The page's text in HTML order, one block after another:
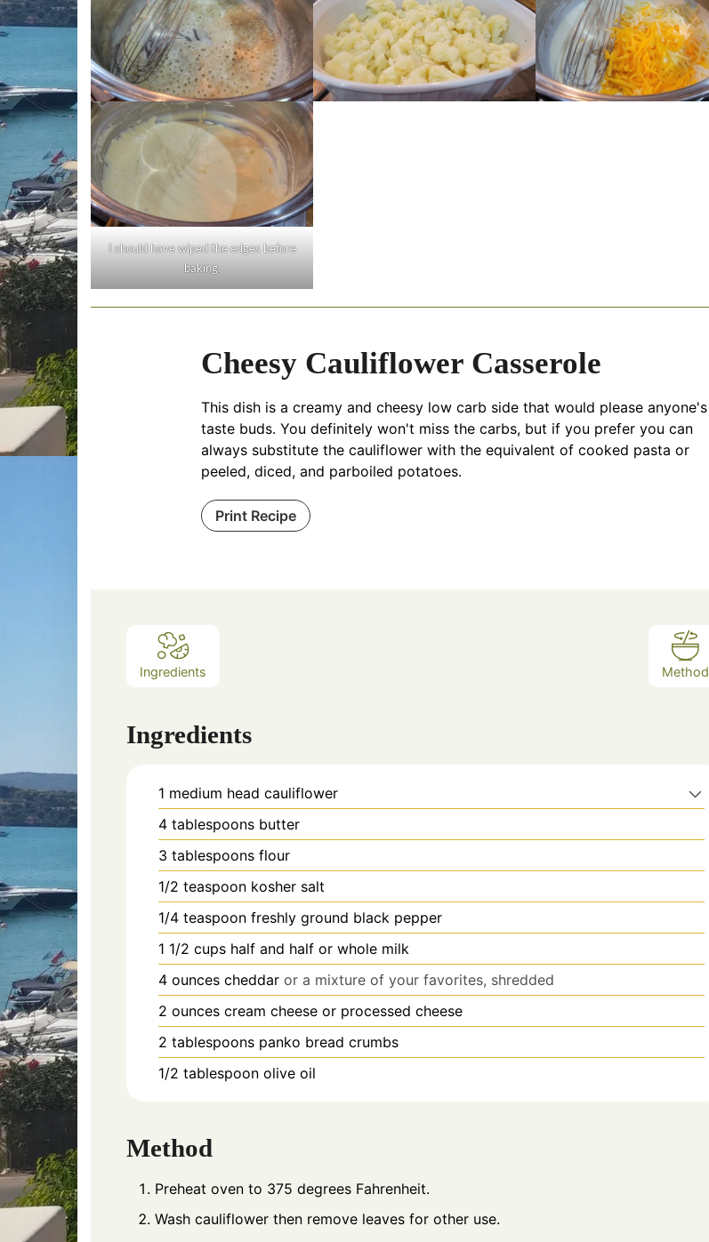
I should have wiped the edges before
baking.
Cheesy Cauliflower Casserole
This dish is a creamy and cheesy low carb side that would please anyone's
taste buds. You definitely won't miss the carbs, but if you prefer you can
always substitute the cauliflower with the equivalent of cooked pasta or
peeled, diced, and parboiled potatoes.
Print Recipe
Ingredients Method
Ingredients
1 medium head cauliflower
4 tablespoons butter
3 tablespoons flour
1/2 teaspoon kosher salt
1/4 teaspoon freshly ground black pepper
1 1/2 cups half and half or whole milk
4 ounces cheddar or a mixture of your favorites, shredded
2 ounces cream cheese or processed cheese
2 tablespoons panko bread crumbs
1/2 tablespoon olive oil
Method
Preheat oven to 375 degrees Fahrenheit.
Wash cauliflower then remove leaves for other use.